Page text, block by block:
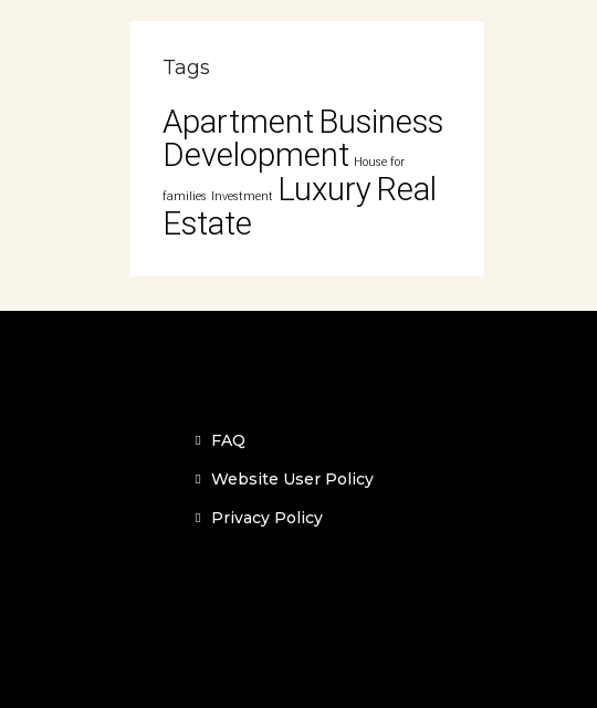
Tags
Apartment Business
Development House for
families Investment Luxury Real
Estate
FAQ
Website User Policy
Privacy Policy